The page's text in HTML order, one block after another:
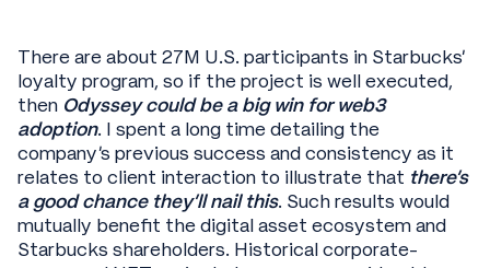
There are about 27M U.S. participants in Starbucks’
loyalty program, so if the project is well executed,
then Odyssey could be a big win for web3
adoption. I spent a long time detailing the
company’s previous success and consistency as it
relates to client interaction to illustrate that there’s
a good chance they’ll nail this. Such results would
mutually benefit the digital asset ecosystem and
Starbucks shareholders. Historical corporate-